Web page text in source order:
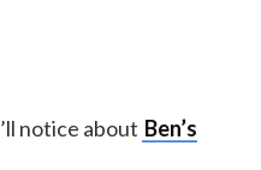
notice about Ben’s